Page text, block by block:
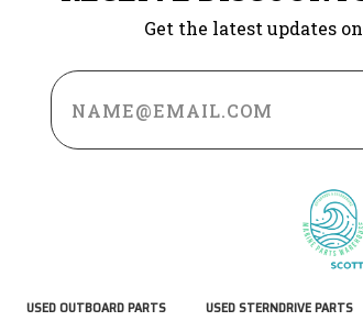
Get the latest updates
Email
Address
USED OUTBOARD PARTS USED STERNDRIVE PARTS